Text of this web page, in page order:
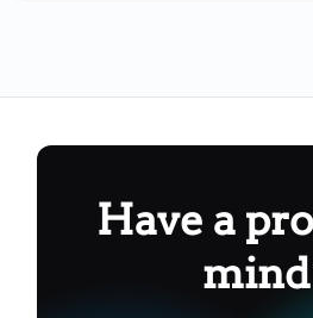
Have a